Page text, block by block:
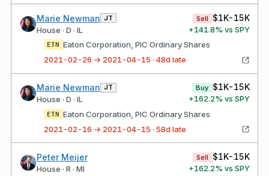
Marie Newman JT
House · D · IL
Sell $1K-15K
+141.8% vs SPY
ETN
Eaton Corporation, PlC Ordinary Shares
2021-02-26 → 2021-04-15 · 48d late
Marie Newman JT
House · D · IL
Buy $1K-15K
+162.2% vs SPY
ETN Eaton Corporation, PlC Ordinary Shares
2021-02-16 → 2021-04-15 · 58d late
Peter Meijer
House · R · MI
Sell $1K-15K
+162.2% vs SPY